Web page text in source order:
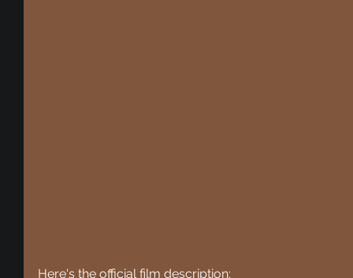
Here's the official film description: